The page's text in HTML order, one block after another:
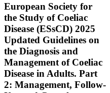
European Society for
the Study of Coeliac
Disease (ESsCD) 2025
Updated Guidelines on
the Diagnosis and
Management of Coeliac
Disease in Adults. Part
2: Management, Follow-